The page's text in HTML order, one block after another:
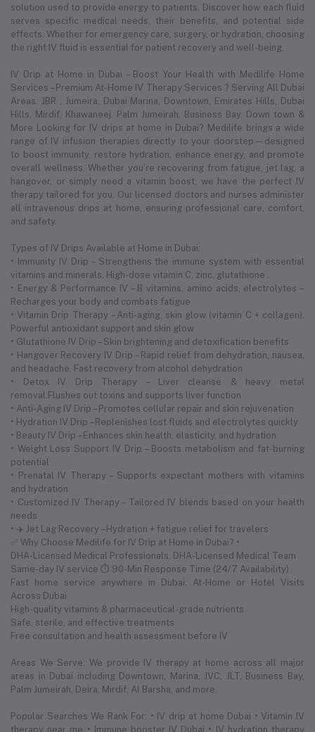
solution used to provide energy to patients. Discover how each fluid
serves specific medical needs, their benefits, and potential side
effects. Whether for emergency care, surgery, or hydration, choosing
the right IV fluid is essential for patient recovery and well-being.
IV Drip at Home in Dubai – Boost Your Health with Medilife Home
Services – Premium At-Home IV Therapy Services ? Serving All Dubai
Areas: JBR , Jumeira, Dubai Marina, Downtown, Emirates Hills, Dubai
Hills, Mirdif, Khawaneej. Palm Jumeirah, Business Bay, Down town &
More Looking for IV drips at home in Dubai? Medilife brings a wide
range of IV infusion therapies directly to your doorstep—designed
to boost immunity, restore hydration, enhance energy, and promote
overall wellness. Whether you’re recovering from fatigue, jet lag, a
hangover, or simply need a vitamin boost, we have the perfect IV
therapy tailored for you. Our licensed doctors and nurses administer
all intravenous drips at home, ensuring professional care, comfort,
and safety.
Types of IV Drips Available at Home in Dubai:
• Immunity IV Drip – Strengthens the immune system with essential
vitamins and minerals. High-dose vitamin C, zinc, glutathione .
• Energy & Performance IV – B vitamins, amino acids, electrolytes –
Recharges your body and combats fatigue
• Vitamin Drip Therapy – Anti-aging, skin glow (vitamin C + collagen).
Powerful antioxidant support and skin glow
• Glutathione IV Drip – Skin brightening and detoxification benefits
• Hangover Recovery IV Drip – Rapid relief from dehydration, nausea,
and headache. Fast recovery from alcohol dehydration
• Detox IV Drip Therapy – Liver cleanse & heavy metal
removal.Flushes out toxins and supports liver function
• Anti-Aging IV Drip – Promotes cellular repair and skin rejuvenation
• Hydration IV Drip – Replenishes lost fluids and electrolytes quickly
• Beauty IV Drip – Enhances skin health, elasticity, and hydration
• Weight Loss Support IV Drip – Boosts metabolism and fat-burning
potential
• Prenatal IV Therapy – Supports expectant mothers with vitamins
and hydration
• Customized IV Therapy – Tailored IV blends based on your health
needs
• ✈️ Jet Lag Recovery – Hydration + fatigue relief for travelers
✅ Why Choose Medilife for IV Drip at Home in Dubai? •
DHA-Licensed Medical Professionals. DHA-Licensed Medical Team
Same-day IV service ⏱ 90-Min Response Time (24/7 Availability)
Fast home service anywhere in Dubai. At-Home or Hotel Visits
Across Dubai
High-quality vitamins & pharmaceutical-grade nutrients
Safe, sterile, and effective treatments
Free consultation and health assessment before IV
Areas We Serve: We provide IV therapy at home across all major
areas in Dubai including Downtown, Marina, JVC, JLT, Business Bay,
Palm Jumeirah, Deira, Mirdif, Al Barsha, and more.
Popular Searches We Rank For: • IV drip at home Dubai • Vitamin IV
therapy near me • Immune booster IV Dubai • IV hydration therapy